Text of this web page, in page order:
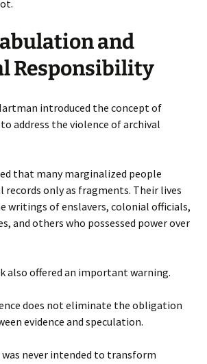
and
Responsibility
introduced the concept of
address the violence of archival
that many marginalized people
records only as fragments. Their lives
writings of enslavers, colonial officials,
and others who possessed power over
also offered an important warning.
does not eliminate the obligation
evidence and speculation.
never intended to transform